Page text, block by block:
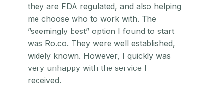
they are FDA regulated, and also helping
me choose who to work with. The
”seemingly best” option I found to start
was Ro.co. They were well established,
widely known. However, I quickly was
very unhappy with the service I
received.